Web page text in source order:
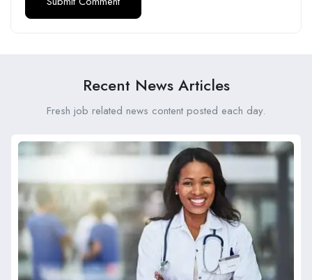
Recent News Articles
Fresh job related news content posted each day.